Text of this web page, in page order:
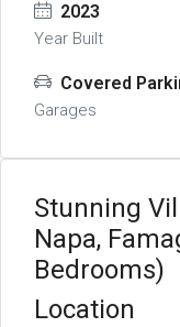
2023
Year Built
Covered
Garages
Stunning
Napa,
Bedrooms)
Location